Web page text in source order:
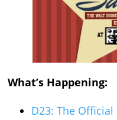
What’s Happening:
D23: The Official